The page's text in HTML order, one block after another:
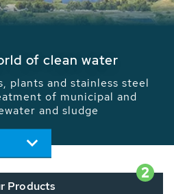
Water - Potable
use of water,
With its more than 65,000
HUBER applications
of the global water
2
Products